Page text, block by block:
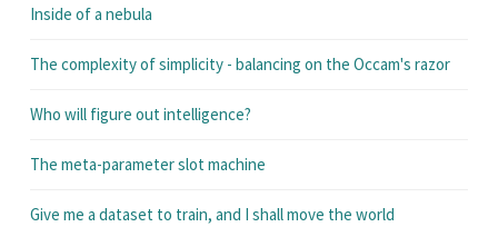
Inside of a nebula
The complexity of simplicity - balancing on the Occam's razor
Who will figure out intelligence?
The meta-parameter slot machine
Give me a dataset to train, and I shall move the world